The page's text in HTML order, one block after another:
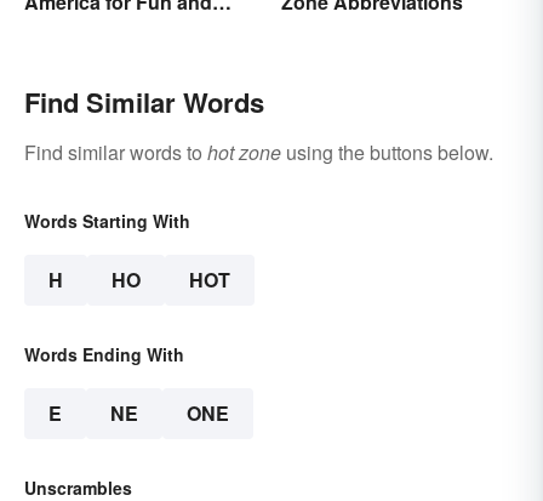
Find Similar Words
Find similar words to hot zone using the buttons below.
Words Starting With
H HO HOT
Words Ending With
E NE ONE
Unscrambles